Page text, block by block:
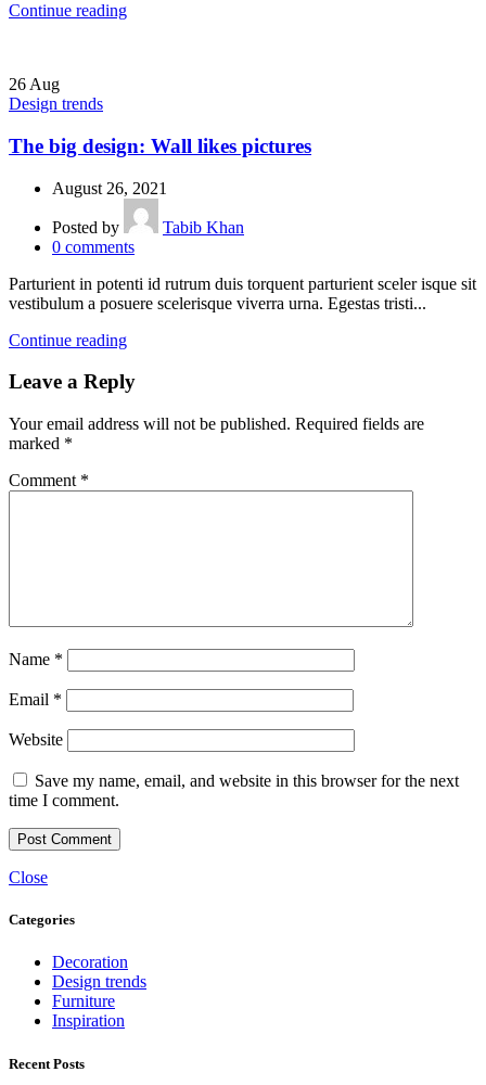
Continue reading
26 Aug
Design trends
The big design: Wall likes pictures
August 26, 2021
Posted by
Tabib Khan
0 comments
Parturient in potenti id rutrum duis torquent parturient sceler isque sit
vestibulum a posuere scelerisque viverra urna. Egestas tristi...
Continue reading
Leave a Reply
Your email address will not be published. Required fields are
marked *
Comment *
Name *
Email *
Website
Save my name, email, and website in this browser for the next
time I comment.
Close
Categories
Decoration
Design trends
Furniture
Inspiration
Recent Posts